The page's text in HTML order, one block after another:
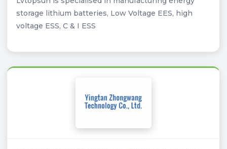
storage lithium batteries, Low Voltage EES, high
voltage ESS, C & I ESS